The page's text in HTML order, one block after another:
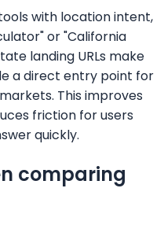
with location intent,
or "California
landing URLs make
a direct entry point for
This improves
friction for users
quickly.
comparing